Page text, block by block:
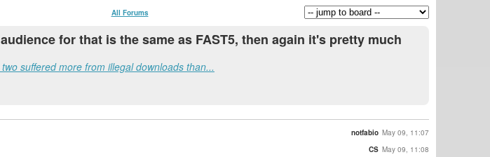
All Forums
for that is the same as FAST5, then again it's pretty much
suffered more from illegal downloads than...
notfabio May 09, 11:07
CS May 09, 11:08